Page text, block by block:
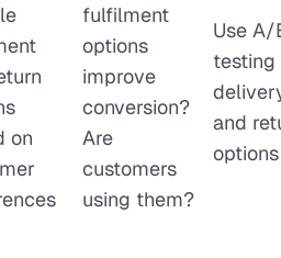
on
fulfilment
options
improve
conversion?
Are
customers
using them?
Use A/
testing
and
options